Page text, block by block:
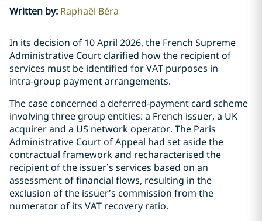
Written by: Raphaël Béra
In its decision of 10 April 2026, the French Supreme
Administrative Court clarified how the recipient of
services must be identified for VAT purposes in
intra‑group payment arrangements.
The case concerned a deferred-payment card scheme
involving three group entities: a French issuer, a UK
acquirer and a US network operator. The Paris
Administrative Court of Appeal had set aside the
contractual framework and recharacterised the
recipient of the issuer’s services based on an
assessment of financial flows, resulting in the
exclusion of the issuer’s commission from the
numerator of its VAT recovery ratio.